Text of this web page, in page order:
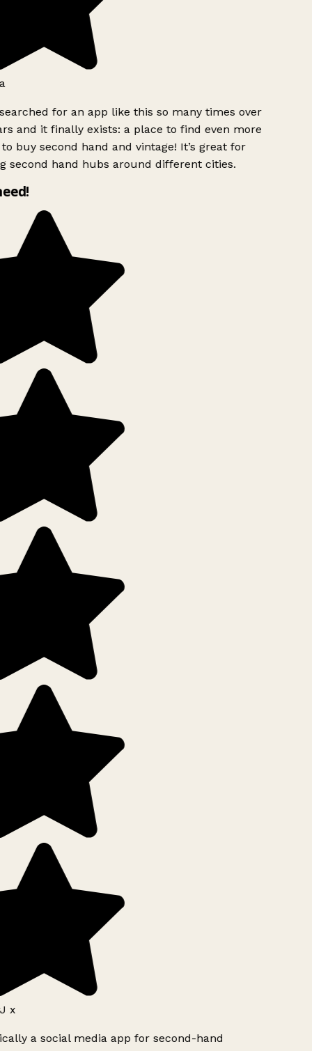
for an app like this so many times over
and it finally exists: a place to find even more
buy second hand and vintage! It’s great for
second hand hubs around different cities.
x
a social media app for second-hand